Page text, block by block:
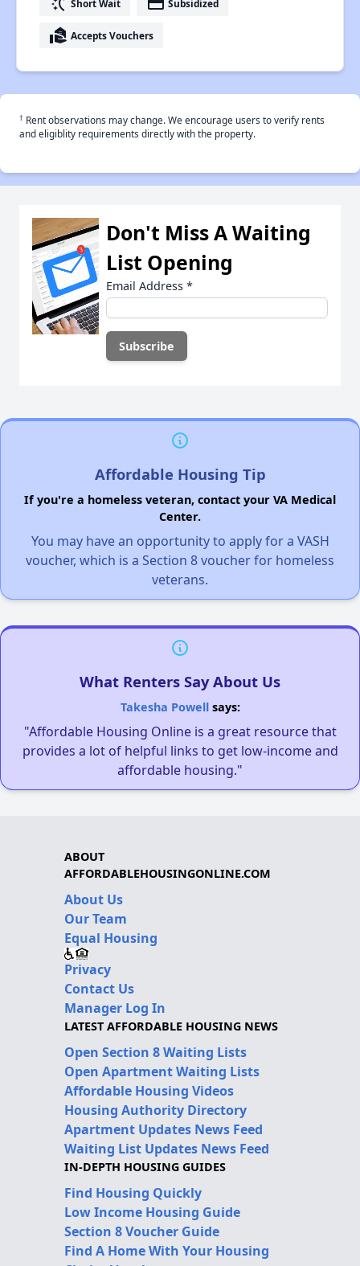
Short Wait Subsidized
real_estate_agent Accepts Vouchers
† Rent observations may change. We encourage users to verify rents
and eligiblity requirements directly with the property.
Don't Miss A Waiting
List Opening
Email Address *
Affordable Housing Tip
If you're a homeless veteran, contact your VA Medical
Center.
You may have an opportunity to apply for a VASH
voucher, which is a Section 8 voucher for homeless
veterans.
What Renters Say About Us
Takesha Powellsays:
"Affordable Housing Online is a great resource that
provides a lot of helpful links to get low-income and
affordable housing."
ABOUT
AFFORDABLEHOUSINGONLINE.COM
About Us
Our Team
Equal Housing
Privacy
Contact Us
Manager Log In
LATEST AFFORDABLE HOUSING NEWS
Open Section 8 Waiting Lists
Open Apartment Waiting Lists
Affordable Housing Videos
Housing Authority Directory
Apartment Updates News Feed
Waiting List Updates News Feed
IN-DEPTH HOUSING GUIDES
Find Housing Quickly
Low Income Housing Guide
Section 8 Voucher Guide
Find A Home With Your Housing